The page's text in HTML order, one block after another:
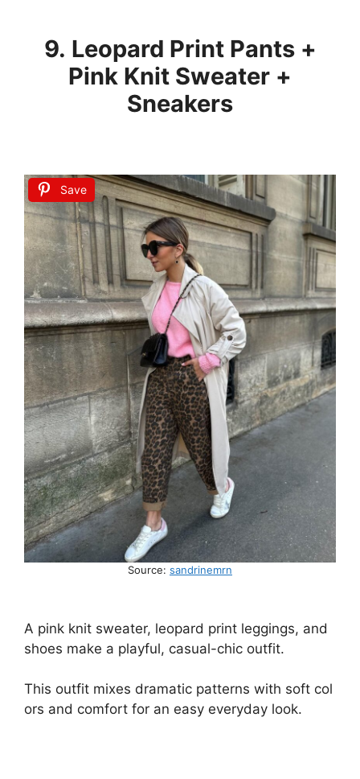
9. Leopard Print Pants +
Pink Knit Sweater +
Sneakers
Save
Source: sandrinemrn
A pink knit sweater, leopard print leggings, and
shoes make a playful, casual-chic outfit.
This outfit mixes dramatic patterns with soft col
ors and comfort for an easy everyday look.